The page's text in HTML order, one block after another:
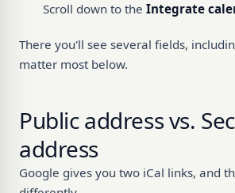
Scroll down to the Integrate
There you'll see several fields,
matter most below.
Public address vs.
address
Google gives you two iCal links, and